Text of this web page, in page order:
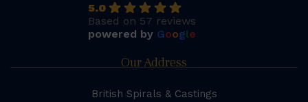
5.0
Based on 57 reviews
powered by Google
Our Address
British Spirals & Castings